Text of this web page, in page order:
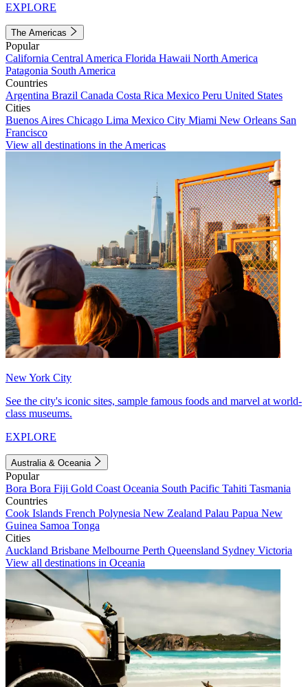
EXPLORE
The Americas
Popular
California Central America Florida Hawaii North America
Patagonia South America
Countries
Argentina Brazil Canada Costa Rica Mexico Peru United States
Cities
Buenos Aires Chicago Lima Mexico City Miami New Orleans San
Francisco
View all destinations in the Americas
New York City
See the city's iconic sites, sample famous foods and marvel at world-
class museums.
EXPLORE
Australia & Oceania
Popular
Bora Bora Fiji Gold Coast Oceania South Pacific Tahiti Tasmania
Countries
Cook Islands French Polynesia New Zealand Palau Papua New
Guinea Samoa Tonga
Cities
Auckland Brisbane Melbourne Perth Queensland Sydney Victoria
View all destinations in Oceania